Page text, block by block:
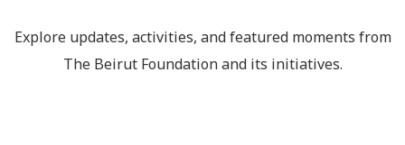
Explore updates, activities, and featured moments from
The Beirut Foundation and its initiatives.